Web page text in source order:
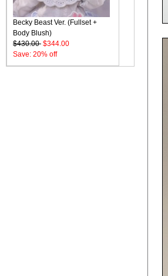
Becky Beast Ver. (Fullset +
Body Blush)
$430.00 $344.00
Save: 20% off